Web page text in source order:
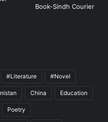
#Literature #Novel
China Education
Poetry